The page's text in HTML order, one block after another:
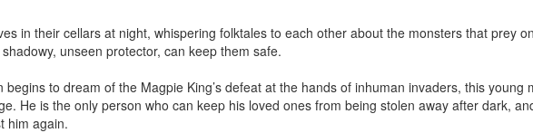
in their cellars at night, whispering folktales to each other about the monsters that prey
unseen protector, can keep them safe.
to dream of the Magpie King’s defeat at the hands of inhuman invaders, this young
He is the only person who can keep his loved ones from being stolen away after dark,
him again.